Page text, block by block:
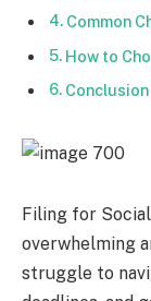
Common
How to
Conclusion
Filing for
overwhelming
struggle to